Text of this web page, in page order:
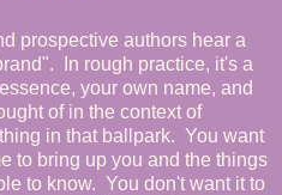
prospective authors hear a
In rough practice, it's a
your own name, and
of in the context of
in that ballpark. You want
to bring up you and the things
to know. You don't want it to